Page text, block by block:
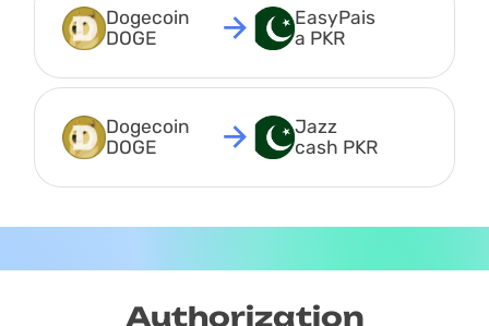
Dogecoin
DOGE
EasyPais
a PKR
Dogecoin
DOGE
Jazz
cash PKR
Authorization